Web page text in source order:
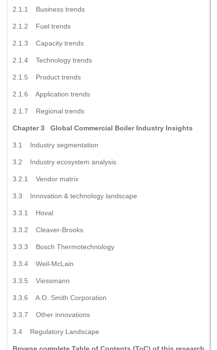
2.1.1 Business trends
2.1.2 Fuel trends
2.1.3 Capacity trends
2.1.4 Technology trends
2.1.5 Product trends
2.1.6 Application trends
2.1.7 Regional trends
Chapter 3 Global Commercial Boiler Industry Insights
3.1 Industry segmentation
3.2 Industry ecosystem analysis
3.2.1 Vendor matrix
3.3 Innovation & technology landscape
3.3.1 Hoval
3.3.2 Cleaver-Brooks
3.3.3 Bosch Thermotechnology
3.3.4 Weil-McLain
3.3.5 Viessmann
3.3.6 A.O. Smith Corporation
3.3.7 Other innovations
3.4 Regulatory Landscape
Browse complete Table of Contents (ToC) of this research